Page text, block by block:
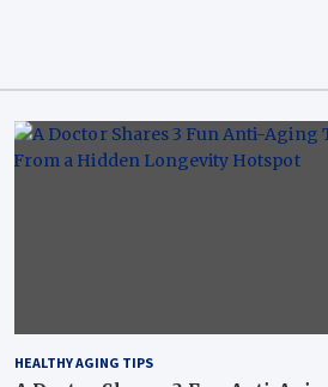
HEALTHY AGING TIPS